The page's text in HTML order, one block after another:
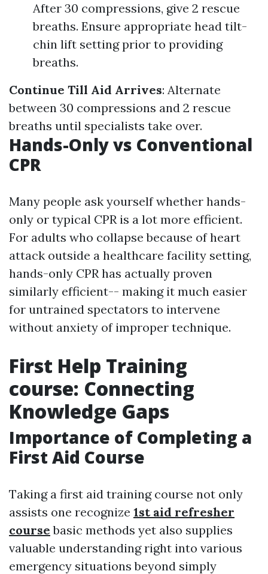
After 30 compressions, give 2 rescue
breaths. Ensure appropriate head tilt-
chin lift setting prior to providing
breaths.
Continue Till Aid Arrives: Alternate
between 30 compressions and 2 rescue
breaths until specialists take over.
Hands-Only vs Conventional
CPR
Many people ask yourself whether hands-
only or typical CPR is a lot more efficient.
For adults who collapse because of heart
attack outside a healthcare facility setting,
hands-only CPR has actually proven
similarly efficient-- making it much easier
for untrained spectators to intervene
without anxiety of improper technique.
First Help Training
course: Connecting
Knowledge Gaps
Importance of Completing a
First Aid Course
Taking a first aid training course not only
assists one recognize 1st aid refresher
course basic methods yet also supplies
valuable understanding right into various
emergency situations beyond simply